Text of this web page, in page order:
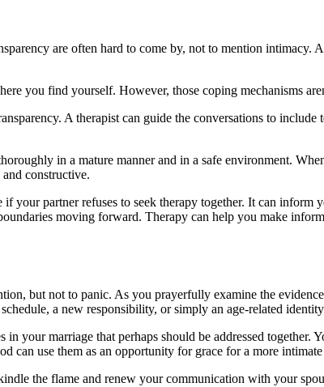
are often hard to come by, not to mention intimacy.
you find yourself. However, those coping mechanisms
A therapist can guide the conversations to
in a mature manner and in a safe environment.
constructive.
your partner refuses to seek therapy together. It can
moving forward. Therapy can help you make
but not to panic. As you prayerfully examine the
a new responsibility, or simply an age-related
your marriage that perhaps should be addressed
can use them as an opportunity for grace for a more
the flame and renew your communication with your